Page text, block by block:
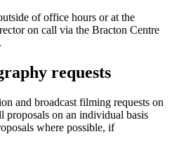
of office hours or at the
on call via the Bracton Centre
requests
and broadcast filming requests on
proposals on an individual basis
where possible, if